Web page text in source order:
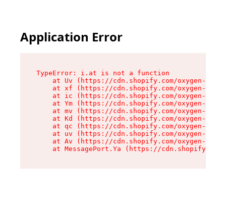
Application Error
TypeError: i.at is not a function
at Uv (https://cdn.shopify.com/oxygen-v2/
at xf (https://cdn.shopify.com/oxygen-v2/
at ic (https://cdn.shopify.com/oxygen-v2/
at Ym (https://cdn.shopify.com/oxygen-v2/
at mv (https://cdn.shopify.com/oxygen-v2/
at Kd (https://cdn.shopify.com/oxygen-v2/
at qc (https://cdn.shopify.com/oxygen-v2/
at uv (https://cdn.shopify.com/oxygen-v2/
at Av (https://cdn.shopify.com/oxygen-v2/
at MessagePort.Ya (https://